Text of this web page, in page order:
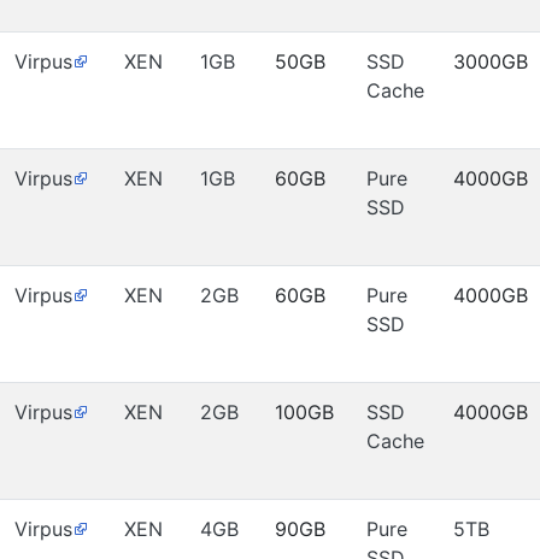
Virpus XEN 1GB 50GB
SSD
Cache
3000GB
Virpus XEN 1GB 60GB
Pure
SSD
4000GB
Virpus XEN 2GB 60GB
Pure
SSD
4000GB
Virpus XEN 2GB 100GB
SSD
Cache
4000GB
Virpus XEN 4GB 90GB
Pure
5TB